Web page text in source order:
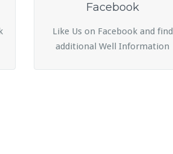
Facebook
Like Us on Facebook and find
additional Well Information